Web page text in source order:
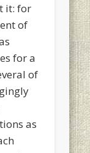
it: for
of
for a
of
as